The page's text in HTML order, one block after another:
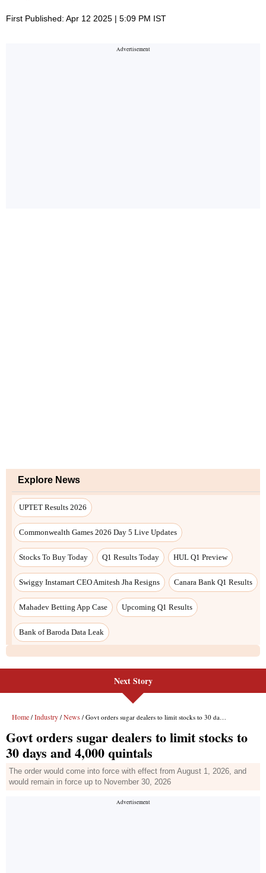
First Published: Apr 12 2025 | 5:09 PM IST
Explore News
UPTET Results 2026
Commonwealth Games 2026 Day 5 Live Updates
Stocks To Buy Today Q1 Results Today HUL Q1 Preview
Swiggy Instamart CEO Amitesh Jha Resigns Canara Bank Q1 Results
Mahadev Betting App Case Upcoming Q1 Results
Bank of Baroda Data Leak
Next Story